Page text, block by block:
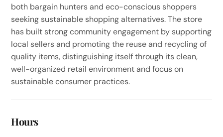
both bargain hunters and eco-conscious shoppers
seeking sustainable shopping alternatives. The store
has built strong community engagement by supporting
local sellers and promoting the reuse and recycling of
quality items, distinguishing itself through its clean,
well-organized retail environment and focus on
sustainable consumer practices.
Hours